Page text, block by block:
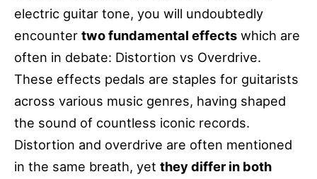
electric guitar tone, you will undoubtedly
encounter two fundamental effects which are
often in debate: Distortion vs Overdrive.
These effects pedals are staples for guitarists
across various music genres, having shaped
the sound of countless iconic records.
Distortion and overdrive are often mentioned
in the same breath, yet they differ in both